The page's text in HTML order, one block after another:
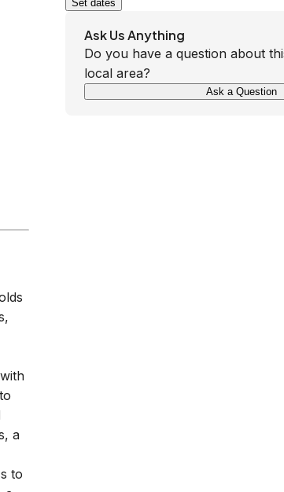
a
to
Set dates
Ask Us Anything
Do you have a question about
local area?
Ask a Question